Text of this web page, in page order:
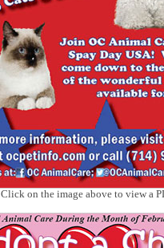
Click on the image above to view a